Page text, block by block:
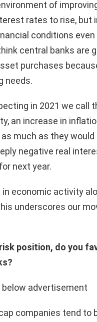
of
rates to rise, but
conditions
central banks are
purchases
needs.
in 2021 we call
an increase in
much as they
negative real
next year.
in economic activity
underscores our
position, do you
advertisement
companies tend